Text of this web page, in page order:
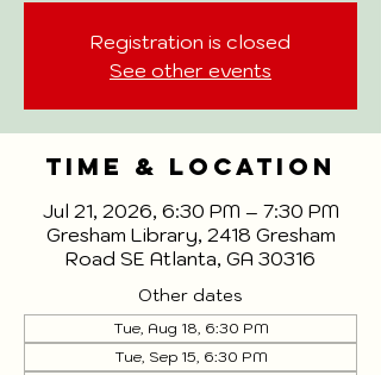
Registration is closed
See other events
Time & Location
Jul 21, 2026, 6:30 PM – 7:30 PM
Gresham Library, 2418 Gresham
Road SE Atlanta, GA 30316
Other dates
Tue, Aug 18, 6:30 PM
Tue, Sep 15, 6:30 PM